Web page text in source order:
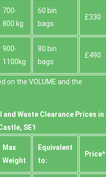
700-
800 kg
60 bin
bags
£330
900-
1100kg
80 bin
bags
£490
on the VOLUME and the
and Waste Clearance Prices in
SE1
Max
Weight
Equivalent
to:
Prіce*